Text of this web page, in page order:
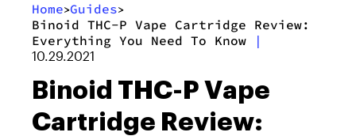
Home>Guides>
Binoid THC-P Vape Cartridge Review:
Everything You Need To Know
|
10.29.2021
Binoid THC-P Vape
Cartridge Review: